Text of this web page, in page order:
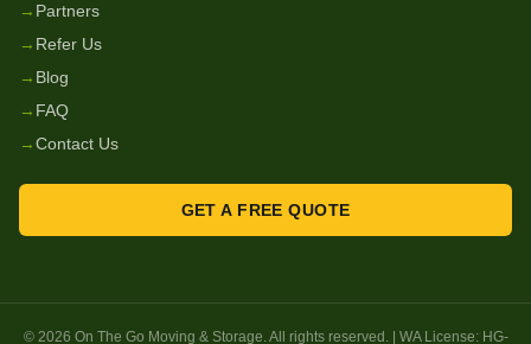
→ Partners
→ Refer Us
→ Blog
→ FAQ
→Contact Us
GET A FREE QUOTE
© 2026 On The Go Moving & Storage. All rights reserved. | WA License: HG-